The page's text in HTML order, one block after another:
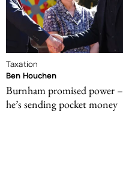
Taxation
Ben Houchen
Burnham promised power –
he’s sending pocket money